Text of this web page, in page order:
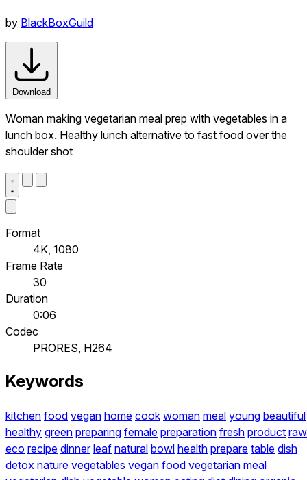
by BlackBoxGuild
Download
Woman making vegetarian meal prep with vegetables in a
lunch box. Healthy lunch alternative to fast food over the
shoulder shot
Format
4K, 1080
Frame Rate
30
Duration
0:06
Codec
PRORES, H264
Keywords
kitchen food vegan home cook woman meal young beautiful
healthy green preparing female preparation fresh product raw
eco recipe dinner leaf natural bowl health prepare table dish
detox nature vegetables vegan food vegetarian meal